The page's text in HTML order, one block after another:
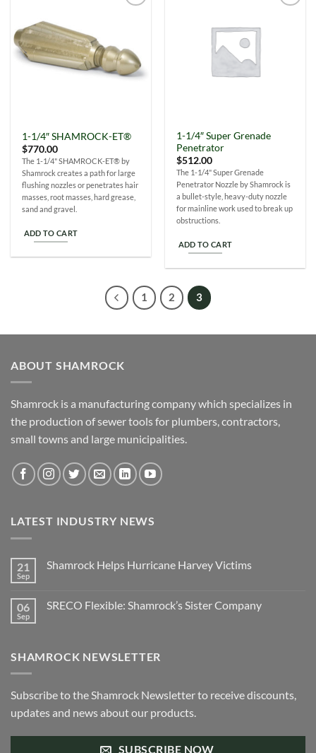
1-1/4″ SHAMROCK-ET®
$770.00
The 1-1/4" SHAMROCK-ET® by
Shamrock creates a path for large
flushing nozzles or penetrates hair
masses, root masses, hard grease,
sand and gravel.
ADD TO CART
1-1/4″ Super Grenade
Penetrator
$512.00
The 1-1/4" Super Grenade
Penetrator Nozzle by Shamrock is
a bullet-style, heavy-duty nozzle
for mainline work used to break up
obstructions.
ADD TO CART
1 2 3
ABOUT SHAMROCK
Shamrock is a manufacturing company which specializes in
the production of sewer tools for plumbers, contractors,
small towns and large municipalities.
LATEST INDUSTRY NEWS
21
Sep
Shamrock Helps Hurricane Harvey Victims
Shamrock
06
Sep
SRECO Flexible: Shamrock’s Sister Company
Flexible:
SHAMROCK NEWSLETTER
Subscribe to the Shamrock Newsletter to receive discounts,
updates and news about our products.
SUBSCRIBE NOW